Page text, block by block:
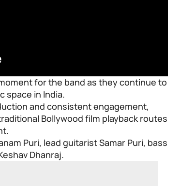
for the band as they continue to
space in India.
and consistent engagement,
Bollywood film playback routes
Puri, lead guitarist Samar Puri, bass
Dhanraj.